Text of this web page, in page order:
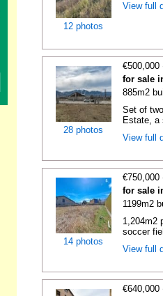
12 photos
View full
28 photos
€500,000
for sale
885m2
Set of
Estate, a
View full
14 photos
€750,000
for sale
1199m2
1,204m2
soccer
View full
€640,000